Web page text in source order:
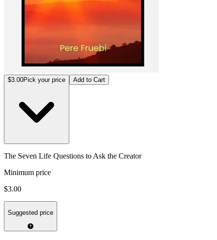
$3.00Pick your price Add to Cart
The Seven Life Questions to Ask the Creator
Minimum price
$3.00
Suggested price